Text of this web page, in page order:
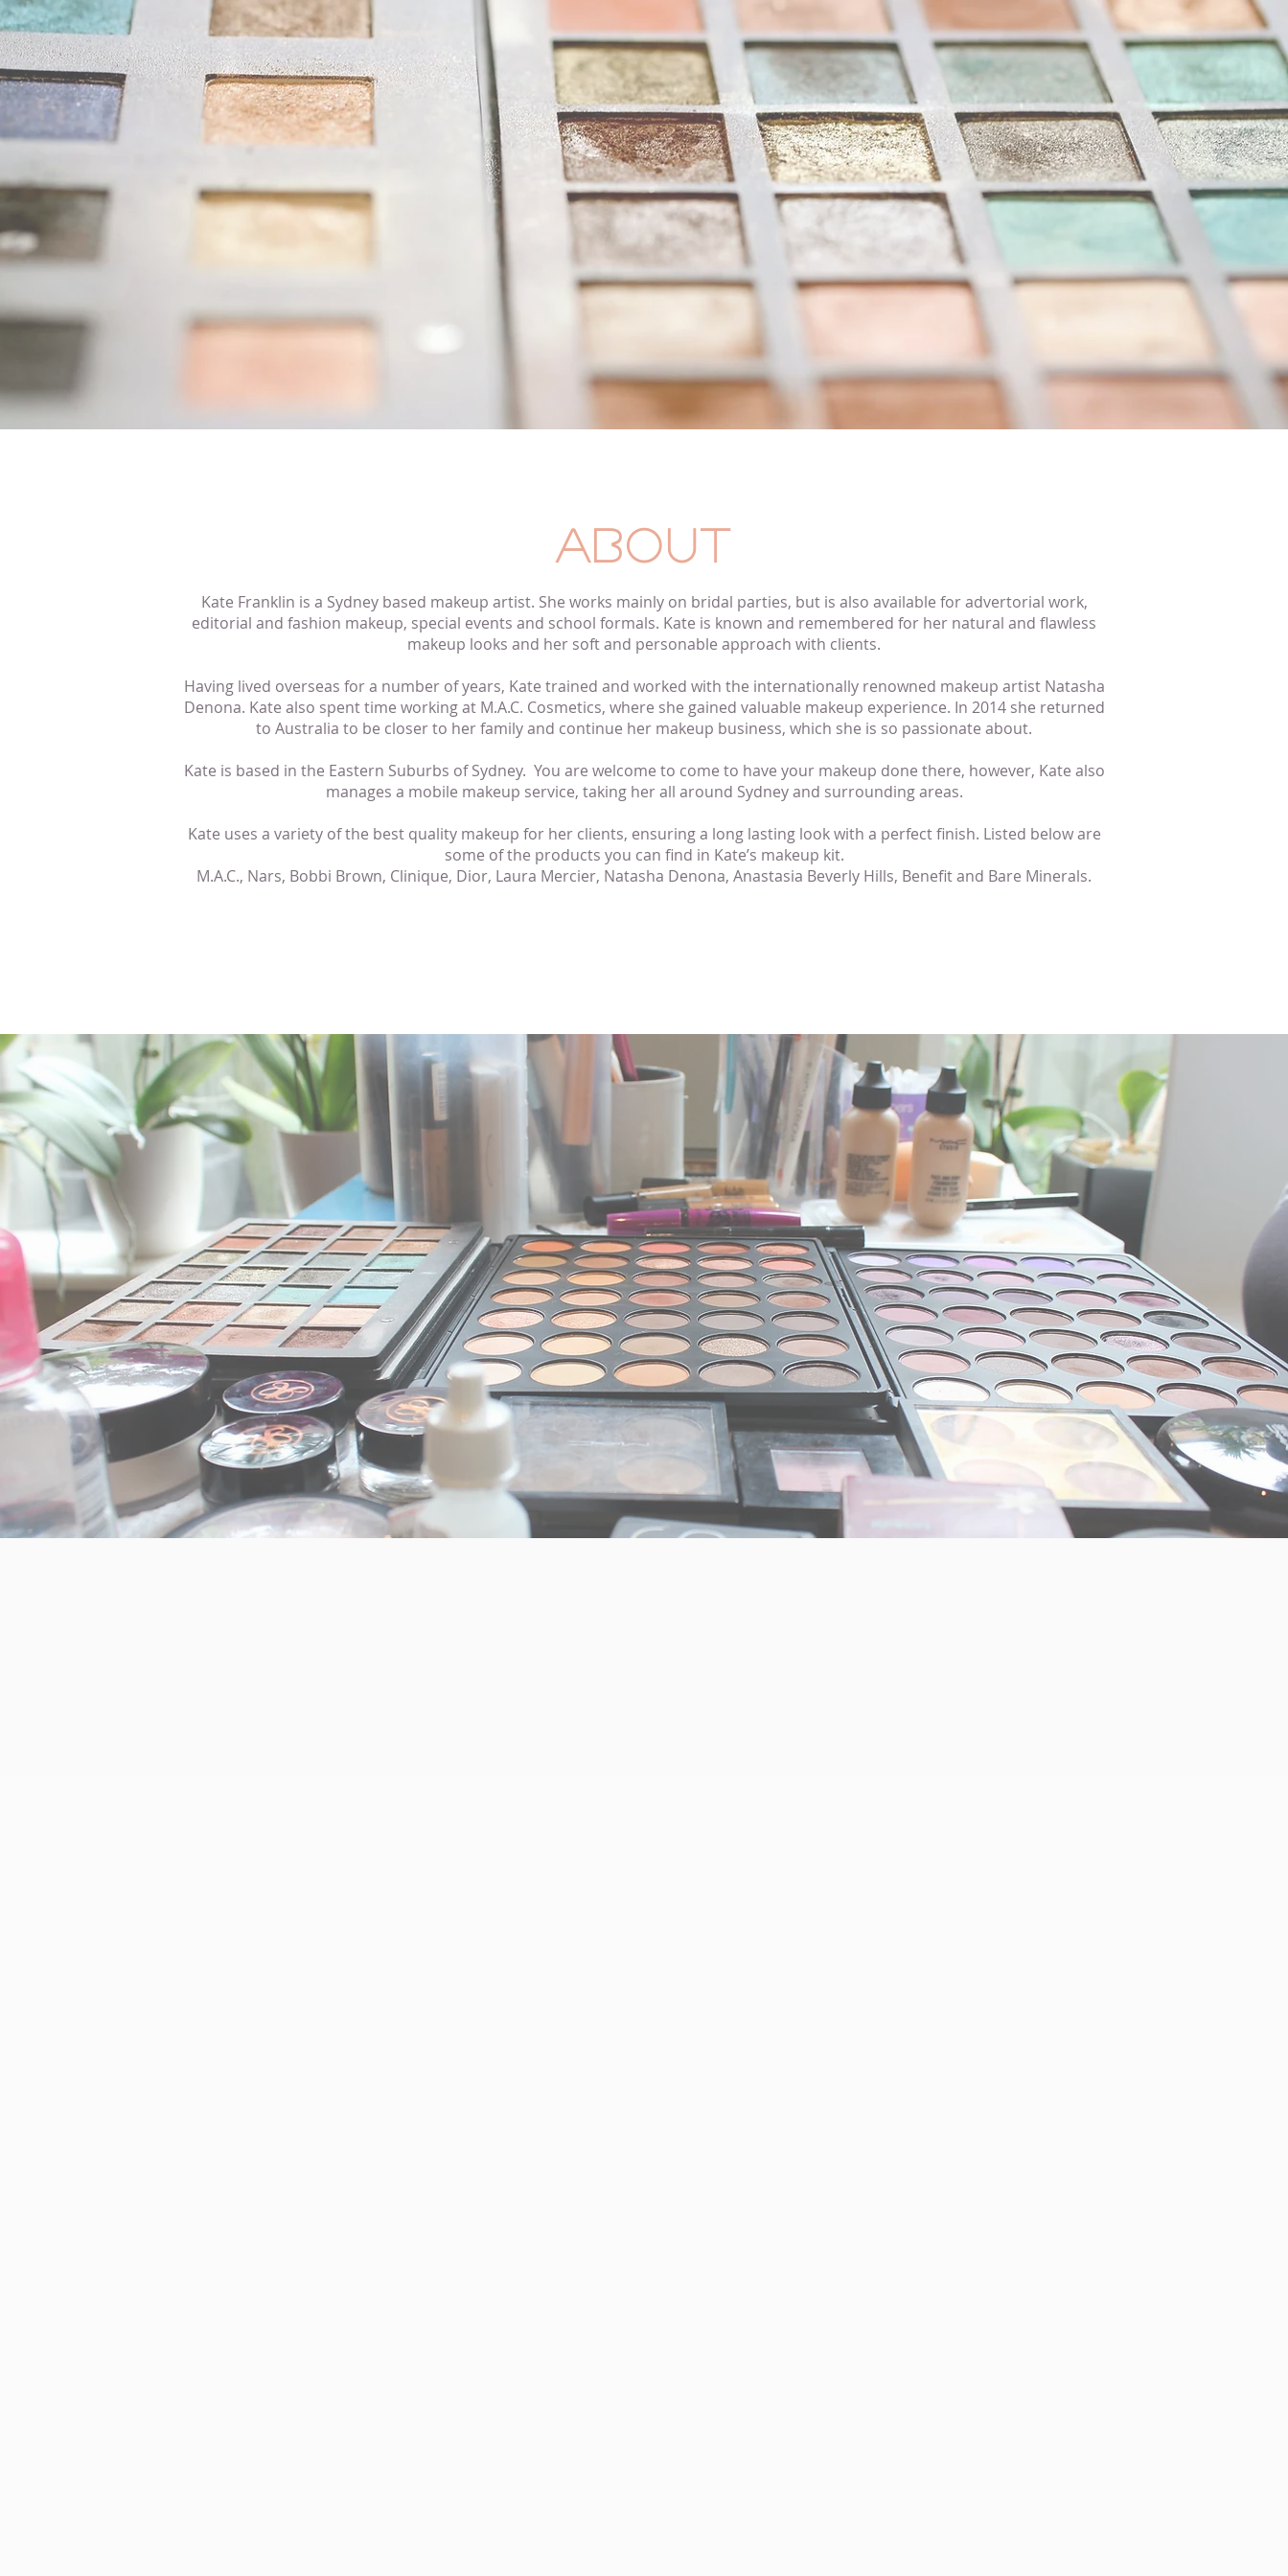
ABOUT
Kate Franklin is a Sydney based makeup artist. She works mainly on bridal parties, but is also available for advertorial work,
editorial and fashion makeup, special events and school formals. Kate is known and remembered for her natural and flawless
makeup looks and her soft and personable approach with clients.
Having lived overseas for a number of years, Kate trained and worked with the internationally renowned makeup artist Natasha
Denona. Kate also spent time working at M.A.C. Cosmetics, where she gained valuable makeup experience. In 2014 she returned
to Australia to be closer to her family and continue her makeup business, which she is so passionate about.
Kate is based in the Eastern Suburbs of Sydney. You are welcome to come to have your makeup done there, however, Kate also
manages a mobile makeup service, taking her all around Sydney and surrounding areas.
Kate uses a variety of the best quality makeup for her clients, ensuring a long lastinglook with a perfect finish. Listed below are
some of the products you can find in Kate’s makeup kit.
M.A.C., Nars, Bobbi Brown, Clinique, Dior, Laura Mercier, Natasha Denona, Anastasia Beverly Hills, Benefit and Bare Minerals.